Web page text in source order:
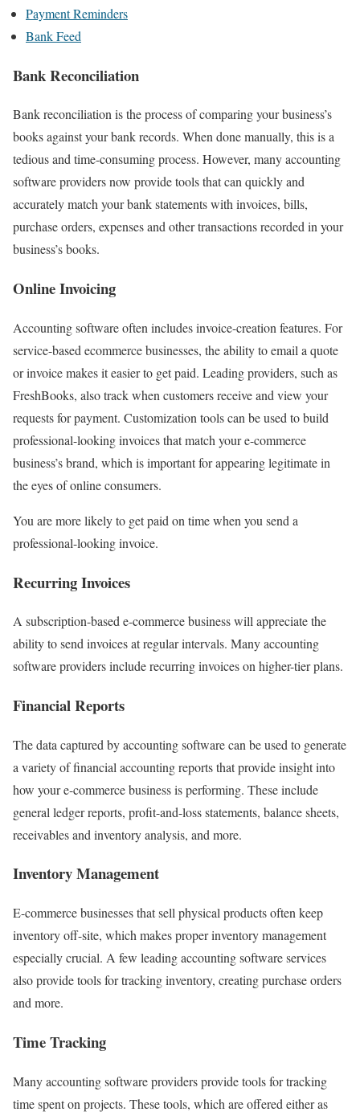
Payment Reminders
Bank Feed
Bank Reconciliation
Bank reconciliation is the process of comparing your business’s
books against your bank records. When done manually, this is a
tedious and time-consuming process. However, many accounting
software providers now provide tools that can quickly and
accurately match your bank statements with invoices, bills,
purchase orders, expenses and other transactions recorded in your
business’s books.
Online Invoicing
Accounting software often includes invoice-creation features. For
service-based ecommerce businesses, the ability to email a quote
or invoice makes it easier to get paid. Leading providers, such as
FreshBooks, also track when customers receive and view your
requests for payment. Customization tools can be used to build
professional-looking invoices that match your e-commerce
business’s brand, which is important for appearing legitimate in
the eyes of online consumers.
You are more likely to get paid on time when you send a
professional-looking invoice.
Recurring Invoices
A subscription-based e-commerce business will appreciate the
ability to send invoices at regular intervals. Many accounting
software providers include recurring invoices on higher-tier plans.
Financial Reports
The data captured by accounting software can be used to generate
a variety of financial accounting reports that provide insight into
how your e-commerce business is performing. These include
general ledger reports, profit-and-loss statements, balance sheets,
receivables and inventory analysis, and more.
Inventory Management
E-commerce businesses that sell physical products often keep
inventory off-site, which makes proper inventory management
especially crucial. A few leading accounting software services
also provide tools for tracking inventory, creating purchase orders
and more.
Time Tracking
Many accounting software providers provide tools for tracking
time spent on projects. These tools, which are offered either as